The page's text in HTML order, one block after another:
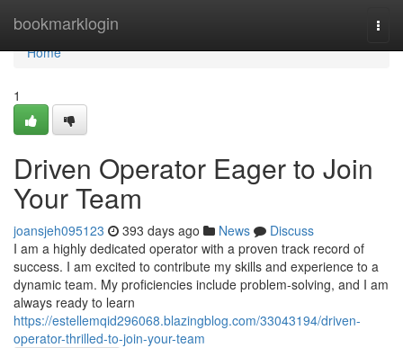
bookmarklogin
Home
Home
1
Driven Operator Eager to Join
Your Team
joansjeh095123 393 days ago News
Discuss
I am a highly dedicated operator with a proven track record of
success. I am excited to contribute my skills and experience to a
dynamic team. My proficiencies include problem-solving, and I am
always ready to learn
https://estellemqid296068.blazingblog.com/33043194/driven-
operator-thrilled-to-join-your-team